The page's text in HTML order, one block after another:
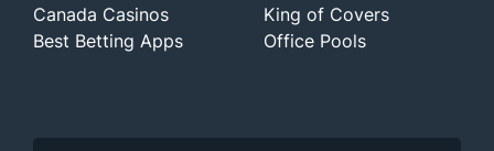
Canada Casinos
Best Betting Apps
King of Covers
Office Pools